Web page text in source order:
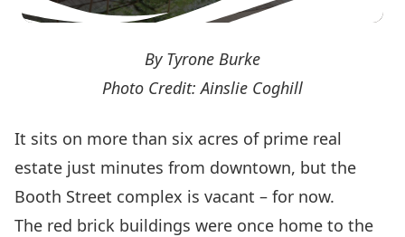
By Tyrone Burke
Photo Credit: Ainslie Coghill
It sits on more than six acres of prime real
estate just minutes from downtown, but the
Booth Street complex is vacant – for now.
The red brick buildings were once home to the